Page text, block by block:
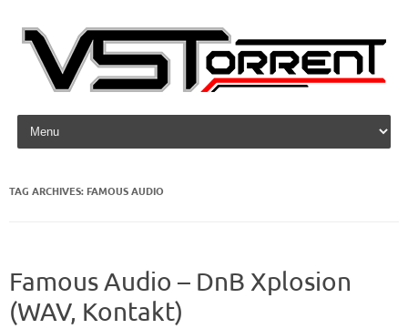
Skip to content
TAG ARCHIVES: FAMOUS AUDIO
Famous Audio – DnB Xplosion
(WAV, Kontakt)